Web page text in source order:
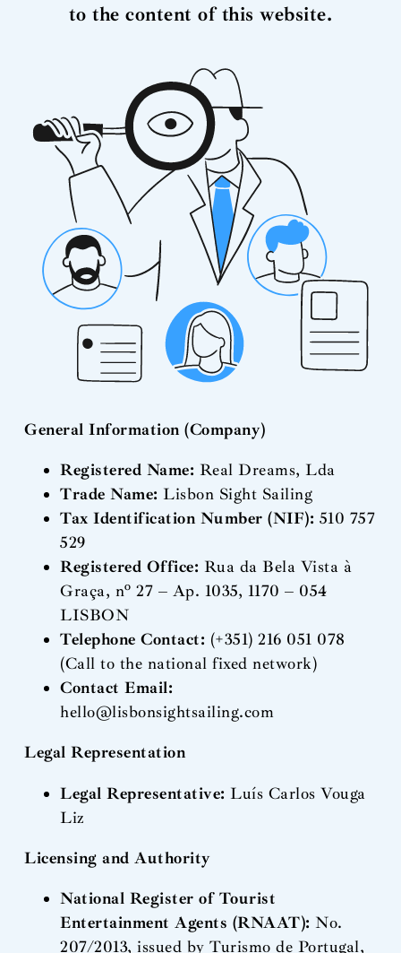
to the content of this website.
General Information (Company)
Registered Name: Real Dreams, Lda
Trade Name: Lisbon Sight Sailing
Tax Identification Number (NIF): 510 757
529
Registered Office: Rua da Bela Vista à
Graça, nº 27 – Ap. 1035, 1170 – 054
LISBON
Telephone Contact: (+351) 216 051 078
(Call to the national fixed network)
Contact Email:
hello@lisbonsightsailing.com
Legal Representation
Legal Representative: Luís Carlos Vouga
Liz
Licensing and Authority
National Register of Tourist
Entertainment Agents (RNAAT): No.
207/2013, issued by Turismo de Portugal,